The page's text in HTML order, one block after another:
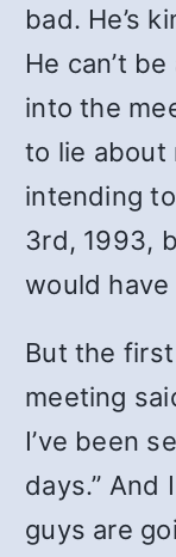
bad. He’s
He can’t
into the
to lie about
intending
3rd, 1993,
would
But the
meeting
I’ve been
days.” And
guys are